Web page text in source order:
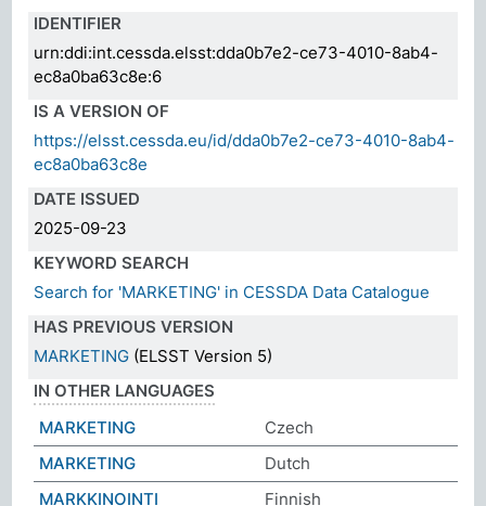
IDENTIFIER
urn:ddi:int.cessda.elsst:dda0b7e2-ce73-4010-8ab4-
ec8a0ba63c8e:6
IS A VERSION OF
https://elsst.cessda.eu/id/dda0b7e2-ce73-4010-8ab4-
ec8a0ba63c8e
DATE ISSUED
2025-09-23
KEYWORD SEARCH
Search for 'MARKETING' in CESSDA Data Catalogue
HAS PREVIOUS VERSION
MARKETING (ELSST Version 5)
IN OTHER LANGUAGES
MARKETING
Czech
MARKETING
Dutch
MARKKINOINTI
Finnish